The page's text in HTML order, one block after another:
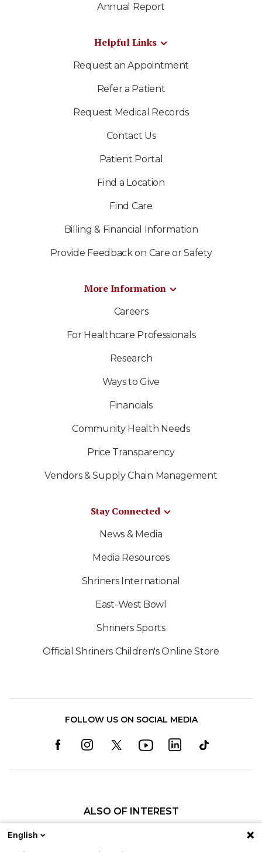
Annual Report
Helpful Links
Request an Appointment
Refer a Patient
Request Medical Records
Contact Us
Patient Portal
Find a Location
Find Care
Billing & Financial Information
Provide Feedback on Care or Safety
More Information
Careers
For Healthcare Professionals
Research
Ways to Give
Financials
Community Health Needs
Price Transparency
Vendors & Supply Chain Management
Stay Connected
News & Media
Media Resources
Shriners International
East-West Bowl
Shriners Sports
Official Shriners Children's Online Store
FOLLOW US ON SOCIAL MEDIA
ALSO OF INTEREST
Pediatric Rehabilitation and Therapy
English